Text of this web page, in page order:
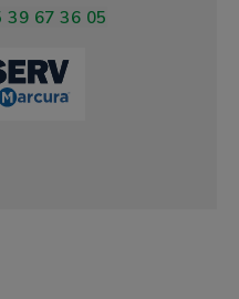
39 67 36 05